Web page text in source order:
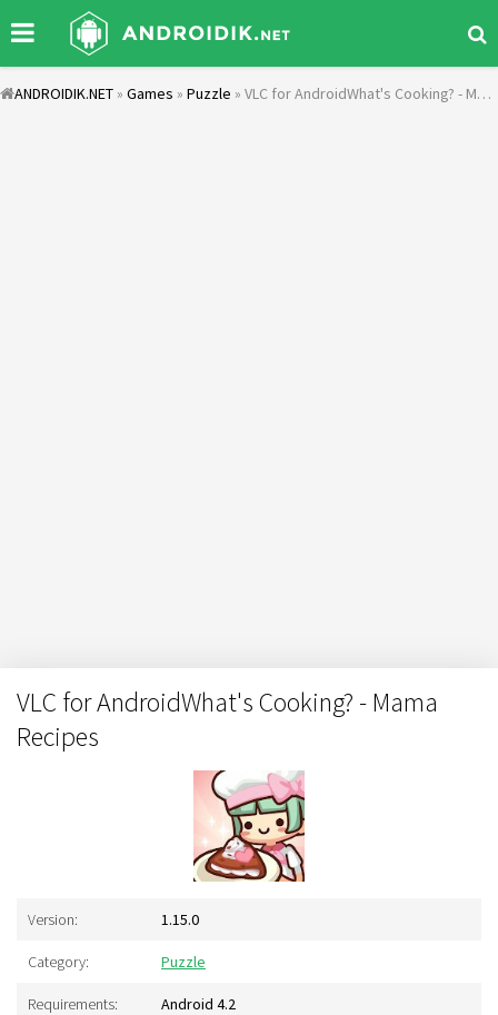
ANDROIDIK.NET » Games » Puzzle » VLC for AndroidWhat's Cooking? - Mama Recipes
VLC for AndroidWhat's Cooking? - Mama
Recipes
Version: 1.15.0
Category: Puzzle
Requirements: Android 4.2